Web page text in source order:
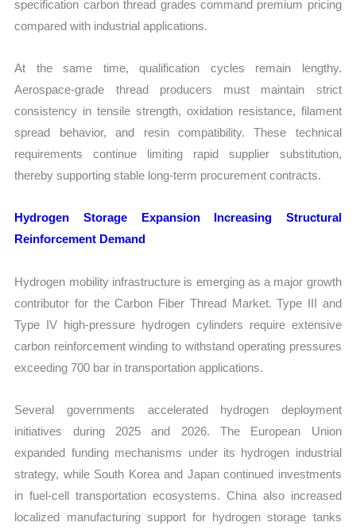
specification carbon thread grades command premium pricing
compared with industrial applications.
At the same time, qualification cycles remain lengthy.
Aerospace-grade thread producers must maintain strict
consistency in tensile strength, oxidation resistance, filament
spread behavior, and resin compatibility. These technical
requirements continue limiting rapid supplier substitution,
thereby supporting stable long-term procurement contracts.
Hydrogen Storage Expansion Increasing Structural
Reinforcement Demand
Hydrogen mobility infrastructure is emerging as a major growth
contributor for the Carbon Fiber Thread Market. Type III and
Type IV high-pressure hydrogen cylinders require extensive
carbon reinforcement winding to withstand operating pressures
exceeding 700 bar in transportation applications.
Several governments accelerated hydrogen deployment
initiatives during 2025 and 2026. The European Union
expanded funding mechanisms under its hydrogen industrial
strategy, while South Korea and Japan continued investments
in fuel-cell transportation ecosystems. China also increased
localized manufacturing support for hydrogen storage tanks